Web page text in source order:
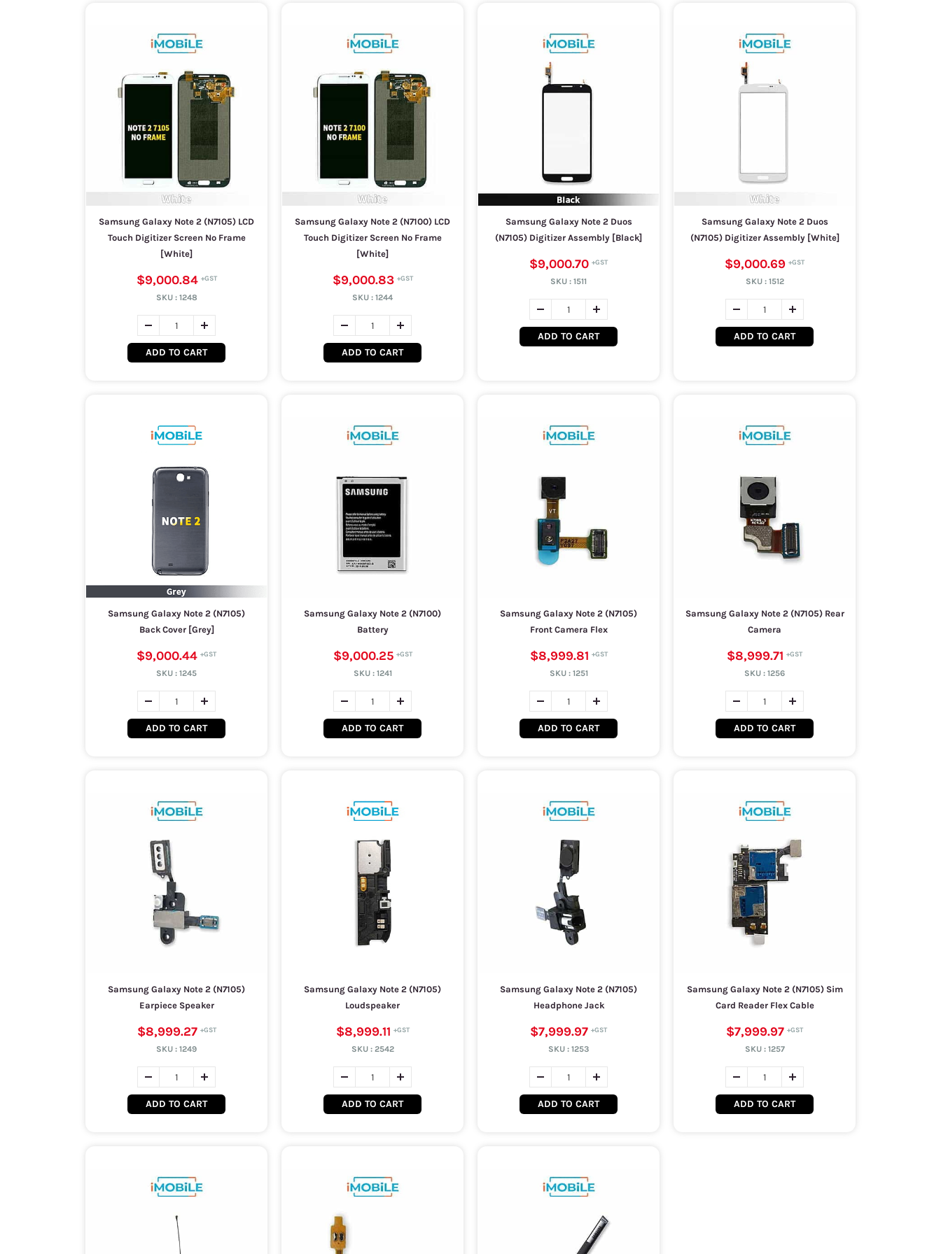
Samsung Galaxy Note 2 (N7105) LCD
Touch Digitizer Screen No Frame
[White]
$9,000.84
SKU : 1248
ADD TO CART
Samsung Galaxy Note 2 (N7100) LCD
Touch Digitizer Screen No Frame
[White]
$9,000.83
SKU : 1244
ADD TO CART
Samsung Galaxy Note 2 Duos
(N7105) Digitizer Assembly [Black]
$9,000.70
SKU : 1511
ADD TO CART
Samsung Galaxy Note 2 Duos
(N7105) Digitizer Assembly [White]
$9,000.69
SKU : 1512
ADD TO CART
Samsung Galaxy Note 2 (N7105)
Back Cover [Grey]
$9,000.44
SKU : 1245
ADD TO CART
Samsung Galaxy Note 2 (N7100)
Battery
$9,000.25
SKU : 1241
ADD TO CART
Samsung Galaxy Note 2 (N7105)
Front Camera Flex
$8,999.81
SKU : 1251
ADD TO CART
Samsung Galaxy Note 2 (N7105) Rear
Camera
$8,999.71
SKU : 1256
ADD TO CART
Samsung Galaxy Note 2 (N7105)
Earpiece Speaker
$8,999.27
SKU : 1249
ADD TO CART
Samsung Galaxy Note 2 (N7105)
Loudspeaker
$8,999.11
SKU : 2542
ADD TO CART
Samsung Galaxy Note 2 (N7105)
Headphone Jack
$7,999.97
SKU : 1253
ADD TO CART
Samsung Galaxy Note 2 (N7105) Sim
Card Reader Flex Cable
$7,999.97
SKU : 1257
ADD TO CART